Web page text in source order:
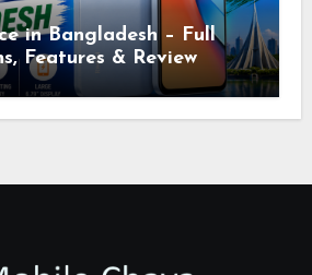
in Bangladesh – Full
Features & Review